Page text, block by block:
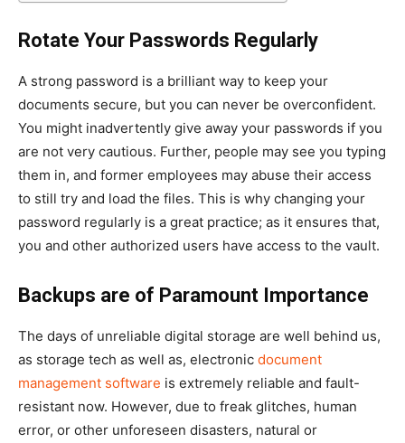
Rotate Your Passwords Regularly
A strong password is a brilliant way to keep your
documents secure, but you can never be overconfident.
You might inadvertently give away your passwords if you
are not very cautious. Further, people may see you typing
them in, and former employees may abuse their access
to still try and load the files. This is why changing your
password regularly is a great practice; as it ensures that,
you and other authorized users have access to the vault.
Backups are of Paramount Importance
The days of unreliable digital storage are well behind us,
as storage tech as well as, electronic document
management software is extremely reliable and fault-
resistant now. However, due to freak glitches, human
error, or other unforeseen disasters, natural or